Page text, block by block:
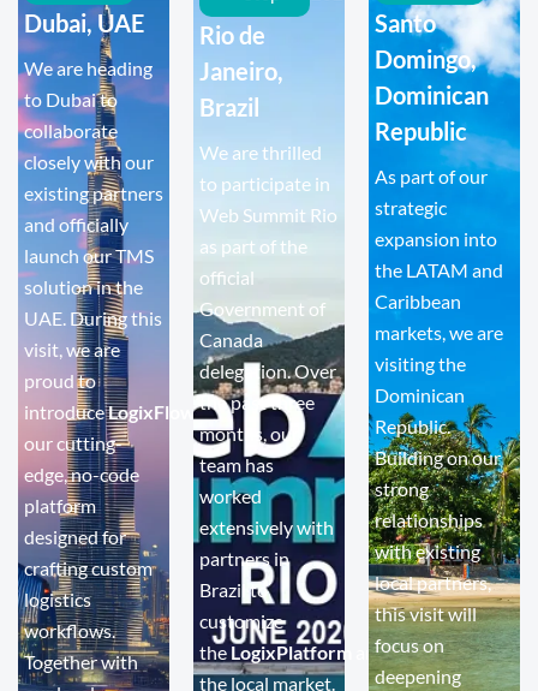
Dubai, UAE
We are heading
to Dubai to
collaborate
closely with our
existing partners
and officially
launch our TMS
solution in the
UAE. During this
visit, we are
proud to
introduceLogixFlow,
our cutting-
edge, no-code
platform
designed for
crafting custom
logistics
workflows.
Together with
Rio de
Janeiro,
Brazil
We are thrilled
to participate in
Web Summit Rio
as part of the
official
Government of
Canada
delegation. Over
the past three
months, our
team has
worked
extensively with
partners in
Brazil to
customize
the LogixPlatform andLogixFlowfor
the local market.
Santo
Domingo,
Dominican
Republic
As part of our
strategic
expansion into
the LATAM and
Caribbean
markets, we are
visiting the
Dominican
Republic.
Building on our
strong
relationships
with existing
local partners,
this visit will
focus on
deepening